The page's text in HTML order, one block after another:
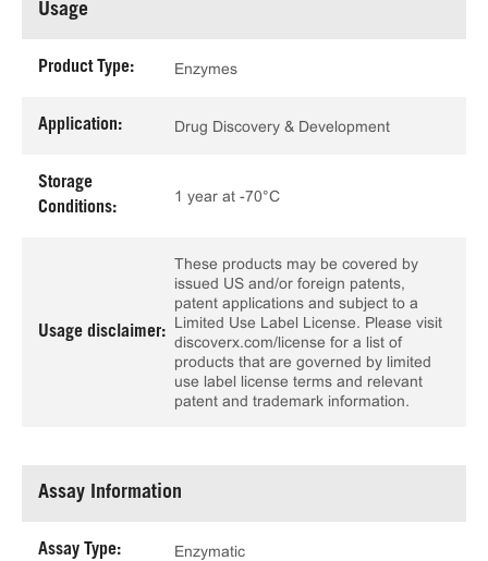
Usage
Product Type: Enzymes
Application: Drug Discovery & Development
Storage
Conditions:
1 year at -70°C
Usage disclaimer:
These products may be covered by
issued US and/or foreign patents,
patent applications and subject to a
Limited Use Label License. Please visit
discoverx.com/license for a list of
products that are governed by limited
use label license terms and relevant
patent and trademark information.
Assay Information
Assay Type: Enzymatic